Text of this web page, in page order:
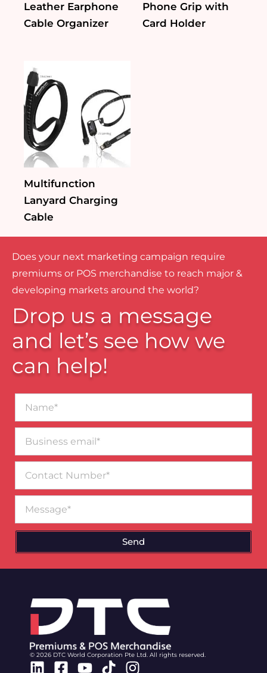
Leather Earphone
Cable Organizer
Phone Grip with
Card Holder
Multifunction
Lanyard Charging
Cable
Does your next marketing campaign require
premiums or POS merchandise to reach major &
developing markets around the world?
Drop us a message
and let’s see how we
can help!
email*
Number
Send
© 2026 DTC World Corporation Pte Ltd. All rights reserved.
Linkedin
Facebook-
Youtube
TiktokInstagram